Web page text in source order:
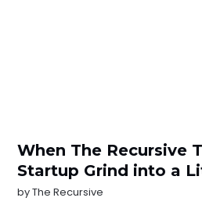
When The Recursive
Startup Grind into a
byThe Recursive